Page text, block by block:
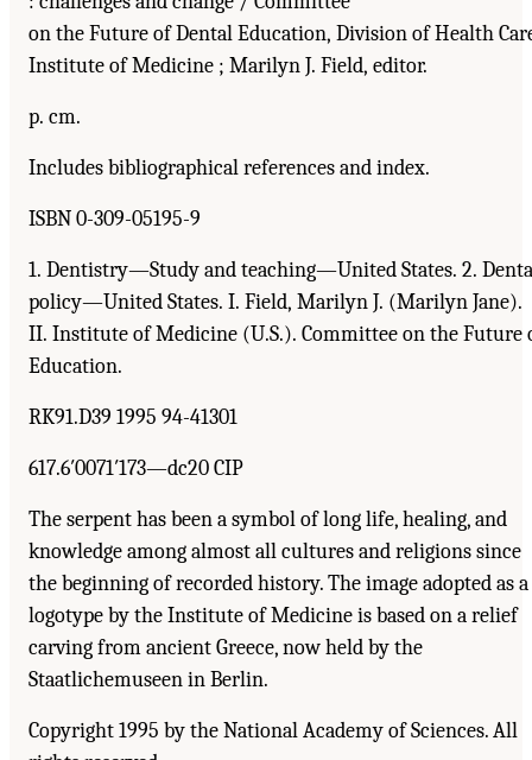
on the Future of Dental Education, Division of Health
Institute of Medicine ; Marilyn J. Field, editor.
p. cm.
Includes bibliographical references and index.
ISBN 0-309-05195-9
1. Dentistry—Study and teaching—United States. 2.
policy—United States. I. Field, Marilyn J. (Marilyn Jane).
II. Institute of Medicine (U.S.). Committee on the Future
Education.
RK91.D39 1995 94-41301
617.6′0071′173—dc20 CIP
The serpent has been a symbol of long life, healing, and
knowledge among almost all cultures and religions since
the beginning of recorded history. The image adopted as a
logotype by the Institute of Medicine is based on a relief
carving from ancient Greece, now held by the
Staatlichemuseen in Berlin.
Copyright 1995 by the National Academy of Sciences. All